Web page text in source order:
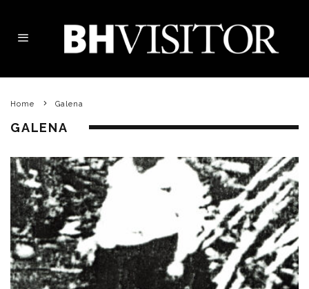
Home Galena
GALENA